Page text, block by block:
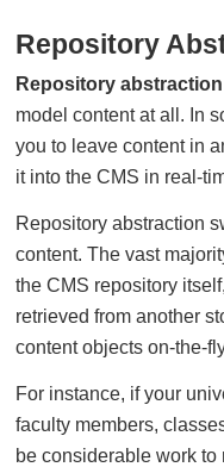
Repository
Repository abstraction
model content at all. In
you to leave content in
it into the CMS in real-
Repository abstraction
content. The vast
the CMS repository
retrieved from another
content objects on-the-
For instance, if your
faculty members,
be considerable work